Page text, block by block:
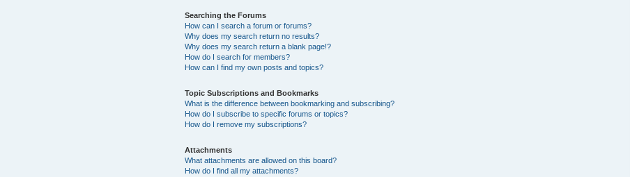
Searching the Forums
How can I search a forum or forums?
Why does my search return no results?
Why does my search return a blank page!?
How do I search for members?
How can I find my own posts and topics?
Topic Subscriptions and Bookmarks
What is the difference between bookmarking and subscribing?
How do I subscribe to specific forums or topics?
How do I remove my subscriptions?
Attachments
What attachments are allowed on this board?
How do I find all my attachments?